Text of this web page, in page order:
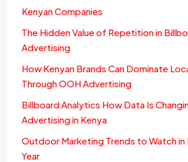
Kenyan Companies
The Hidden Value of Repetition in
Advertising
How Kenyan Brands Can Dominate
Through OOH Advertising
Billboard Analytics How Data Is
Advertising in Kenya
Outdoor Marketing Trends to Watch in
Year